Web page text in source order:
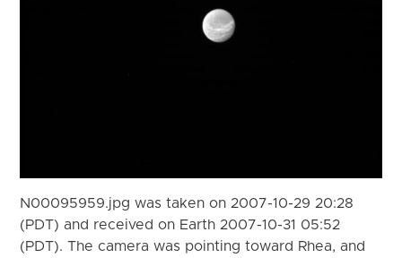
N00095959.jpg was taken on 2007-10-29 20:28
(PDT) and received on Earth 2007-10-31 05:52
(PDT). The camera was pointing toward Rhea, and